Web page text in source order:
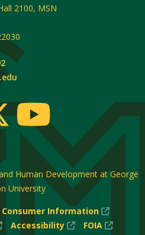
2100, MSN
Human Development at George
University
Information
(New
Window)
(New
Accessibility
(New
FOIA
(New